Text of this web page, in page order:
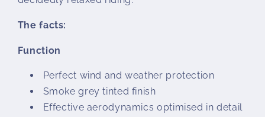
The facts:
Function
Perfect wind and weather protection
Smoke grey tinted finish
Effective aerodynamics optimised in detail